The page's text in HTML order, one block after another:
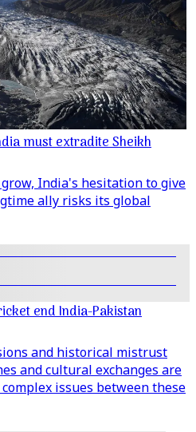
must extradite Sheikh
India's hesitation to give
ally risks its global
end India-Pakistan
and historical mistrust
and cultural exchanges are
issues between these